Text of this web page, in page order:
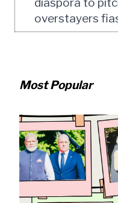
diaspora to
overstayers
Most Popular